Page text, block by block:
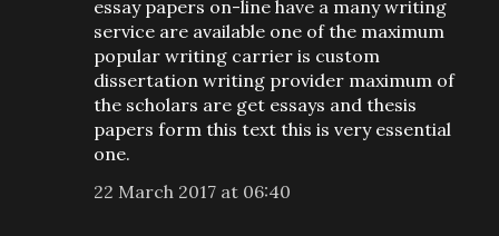
essay papers on-line have a many writing
service are available one of the maximum
popular writing carrier is custom
dissertation writing provider maximum of
the scholars are get essays and thesis
papers form this text this is very essential
one.
22 March 2017 at 06:40